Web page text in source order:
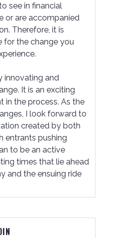
see in financial
or are accompanied
Therefore, it is
the change you
innovating and
It is an exciting
in the process. As the
I look forward to
created by both
entrants pushing
to be an active
times that lie ahead
and the ensuing ride